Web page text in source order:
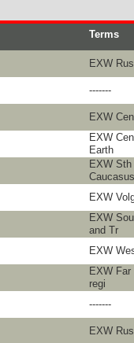
Terms
EXW
-------
EXW
EXW
Earth
EXW
Caucasus
EXW
EXW
and Tr
EXW
EXW
regi
-------
EXW